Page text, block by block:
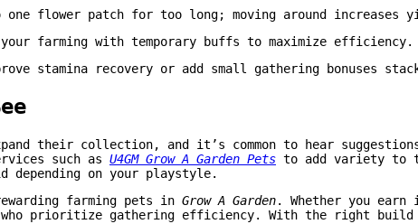
flower patch for too long; moving around increases
farming with temporary buffs to maximize efficiency.
stamina recovery or add small gathering bonuses
their collection, and it’s common to hear
such as U4GM Grow A Garden Pets to add variety to
depending on your playstyle.
farming pets in Grow A Garden. Whether you
prioritize gathering efficiency. With the right